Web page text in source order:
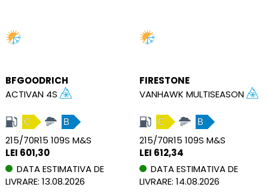
BFGOODRICH
ACTIVAN 4S
C B
215/70R15 109S M&S
LEI 601,30
DATA ESTIMATIVA DE
LIVRARE: 13.08.2026
FIRESTONE
VANHAWK MULTISEASON
C B
215/70R15 109S M&S
LEI 612,34
DATA ESTIMATIVA DE
LIVRARE: 14.08.2026